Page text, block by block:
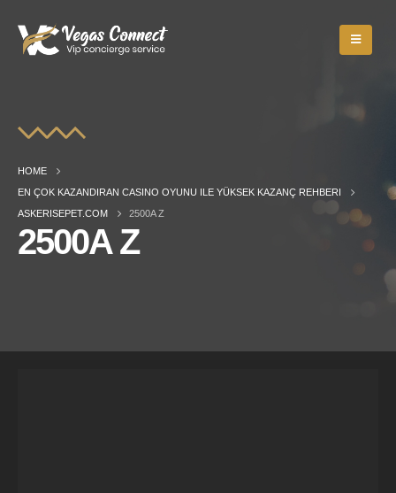
HOME
EN ÇOK KAZANDIRAN CASINO OYUNU ILE YÜKSEK KAZANÇ REHBERI
ASKERISEPET.COM
2500A Z
2500A Z